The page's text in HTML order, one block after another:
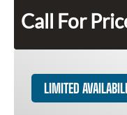
Call For
LIMITED